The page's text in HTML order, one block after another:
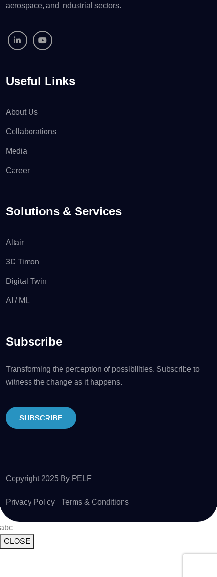
aerospace, and industrial sectors.
Useful Links
About Us
Collaborations
Media
Career
Solutions & Services
Altair
3D Timon
Digital Twin
AI / ML
Subscribe
Transforming the perception of possibilities. Subscribe to
witness the change as it happens.
SUBSCRIBE
Copyright 2025 By PELF
Privacy Policy Terms & Conditions
abc
CLOSE